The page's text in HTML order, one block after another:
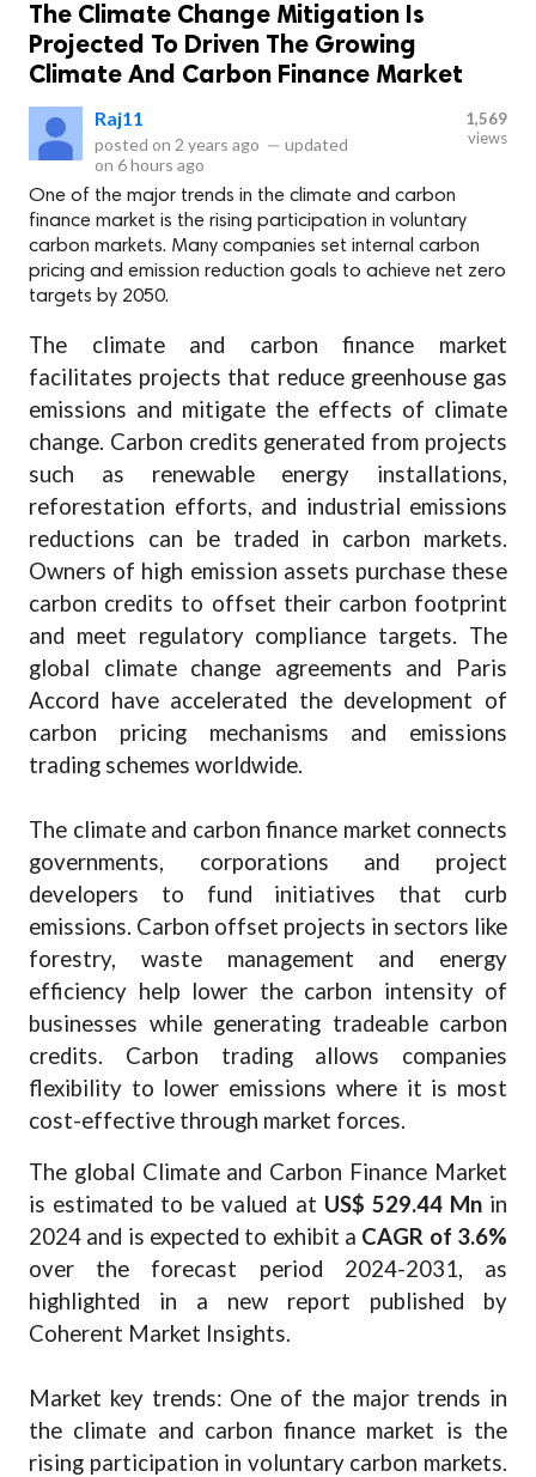
The Climate Change Mitigation Is
Projected To Driven The Growing
Climate And Carbon Finance Market
Raj11
posted on 2 years ago — updated
on 6 hours ago
1,569
views
One of the major trends in the climate and carbon
finance market is the rising participation in voluntary
carbon markets. Many companies set internal carbon
pricing and emission reduction goals to achieve net zero
targets by 2050.
The climate and carbon finance market
facilitates projects that reduce greenhouse gas
emissions and mitigate the effects of climate
change. Carbon credits generated from projects
such as renewable energy installations,
reforestation efforts, and industrial emissions
reductions can be traded in carbon markets.
Owners of high emission assets purchase these
carbon credits to offset their carbon footprint
and meet regulatory compliance targets. The
global climate change agreements and Paris
Accord have accelerated the development of
carbon pricing mechanisms and emissions
trading schemes worldwide.
The climate and carbon finance market connects
governments, corporations and project
developers to fund initiatives that curb
emissions. Carbon offset projects in sectors like
forestry, waste management and energy
efficiency help lower the carbon intensity of
businesses while generating tradeable carbon
credits. Carbon trading allows companies
flexibility to lower emissions where it is most
cost-effective through market forces.
The global Climate and Carbon Finance Market
is estimated to be valued at US$ 529.44 Mnin
2024 and is expected to exhibit a CAGR of 3.6%
over the forecast period 2024-2031, as
highlighted in a new report published by
Coherent Market Insights.
Market key trends: One of the major trends in
the climate and carbon finance market is the
rising participation in voluntary carbon markets.